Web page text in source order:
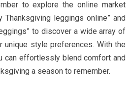
to explore the online market
Thanksgiving leggings online” and
to discover a wide array of
unique style preferences. With the
can effortlessly blend comfort and
a season to remember.